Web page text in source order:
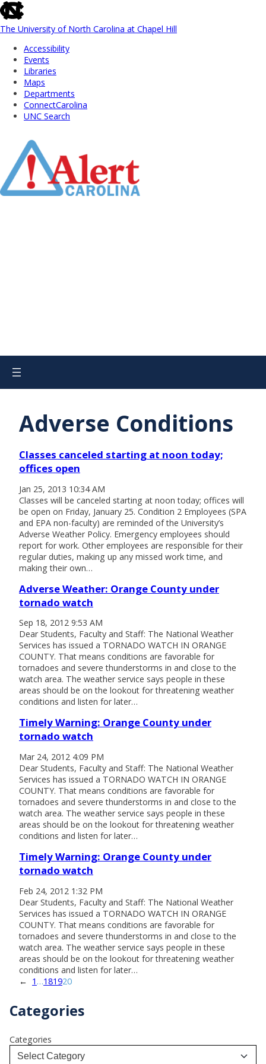
skip
to
the
global
utility
The University of North Carolina at Chapel Hill
Accessibility
Events
Libraries
Maps
Departments
ConnectCarolina
UNC Search
Main
Adverse Conditions
Classes canceled starting at noon today;
offices open
Jan 25, 2013 10:34 AM
Classes will be canceled starting at noon today; offices will
be open on Friday, January 25. Condition 2 Employees (SPA
and EPA non-faculty) are reminded of the University’s
Adverse Weather Policy. Emergency employees should
report for work. Other employees are responsible for their
regular duties, making up any missed work time, and
making their own…
Adverse Weather: Orange County under
tornado watch
Sep 18, 2012 9:53 AM
Dear Students, Faculty and Staff: The National Weather
Services has issued a TORNADO WATCH IN ORANGE
COUNTY. That means conditions are favorable for
tornadoes and severe thunderstorms in and close to the
watch area. The weather service says people in these
areas should be on the lookout for threatening weather
conditions and listen for later…
Timely Warning: Orange County under
tornado watch
Mar 24, 2012 4:09 PM
Dear Students, Faculty and Staff: The National Weather
Services has issued a TORNADO WATCH IN ORANGE
COUNTY. That means conditions are favorable for
tornadoes and severe thunderstorms in and close to the
watch area. The weather service says people in these
areas should be on the lookout for threatening weather
conditions and listen for later…
Timely Warning: Orange County under
tornado watch
Feb 24, 2012 1:32 PM
Dear Students, Faculty and Staff: The National Weather
Services has issued a TORNADO WATCH IN ORANGE
COUNTY. That means conditions are favorable for
tornadoes and severe thunderstorms in and close to the
watch area. The weather service says people in these
areas should be on the lookout for threatening weather
conditions and listen for later…
← 1 …181920
Categories
Categories